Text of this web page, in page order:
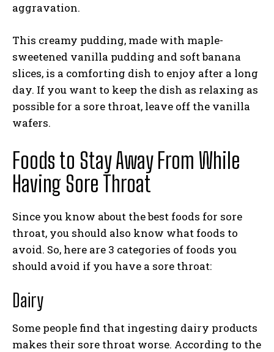
aggravation.
This creamy pudding, made with maple-
sweetened vanilla pudding and soft banana
slices, is a comforting dish to enjoy after a long
day. If you want to keep the dish as relaxing as
possible for a sore throat, leave off the vanilla
wafers.
Foods to Stay Away From While
Having Sore Throat
Since you know about the best foods for sore
throat, you should also know what foods to
avoid. So, here are 3 categories of foods you
should avoid if you have a sore throat:
Dairy
Some people find that ingesting dairy products
makes their sore throat worse. According to the